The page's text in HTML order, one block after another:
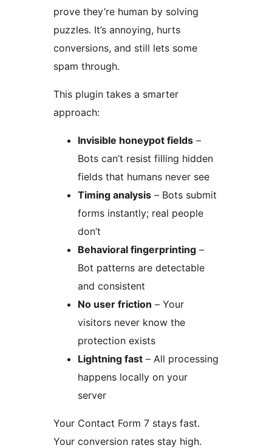
prove they’re human by solving
puzzles. It’s annoying, hurts
conversions, and still lets some
spam through.
This plugin takes a smarter
approach:
Invisible honeypot fields –
Bots can’t resist filling hidden
fields that humans never see
Timing analysis – Bots submit
forms instantly; real people
don’t
Behavioral fingerprinting –
Bot patterns are detectable
and consistent
No user friction – Your
visitors never know the
protection exists
Lightning fast – All processing
happens locally on your
server
Your Contact Form 7 stays fast.
Your conversion rates stay high.